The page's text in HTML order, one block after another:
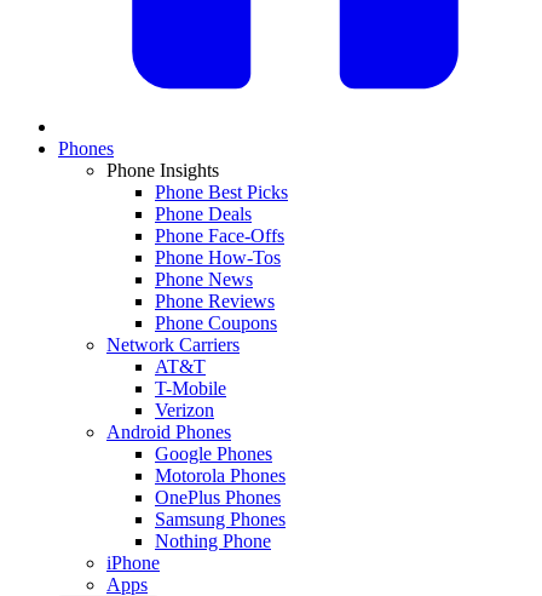
Phones
Phone Insights
Phone Best Picks
Phone Deals
Phone Face-Offs
Phone How-Tos
Phone News
Phone Reviews
Phone Coupons
Network Carriers
AT&T
T-Mobile
Verizon
Android Phones
Google Phones
Motorola Phones
OnePlus Phones
Samsung Phones
Nothing Phone
iPhone
Apps